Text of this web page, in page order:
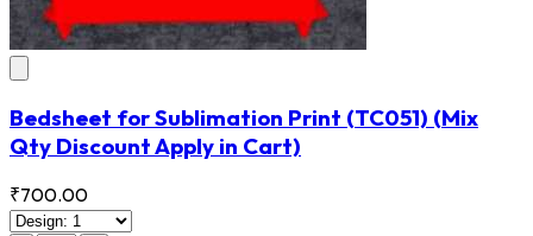
Bedsheet for Sublimation Print (TC051) (Mix
Qty Discount Apply in Cart)
₹700.00